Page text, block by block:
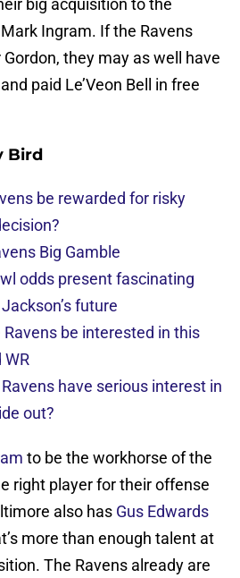
big acquisition to the
Ingram. If the Ravens
they may as well have
paid Le’Veon Bell in free
Bird
be rewarded for risky
Big Gamble
odds present fascinating
future
be interested in this
have serious interest in
out?
to be the workhorse of the
right player for their offense
also has Gus Edwards
more than enough talent at
The Ravens already are